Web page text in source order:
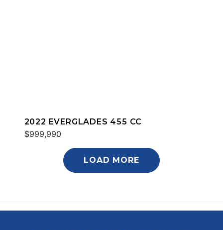
2022 EVERGLADES 455 CC
$999,990
LOAD MORE